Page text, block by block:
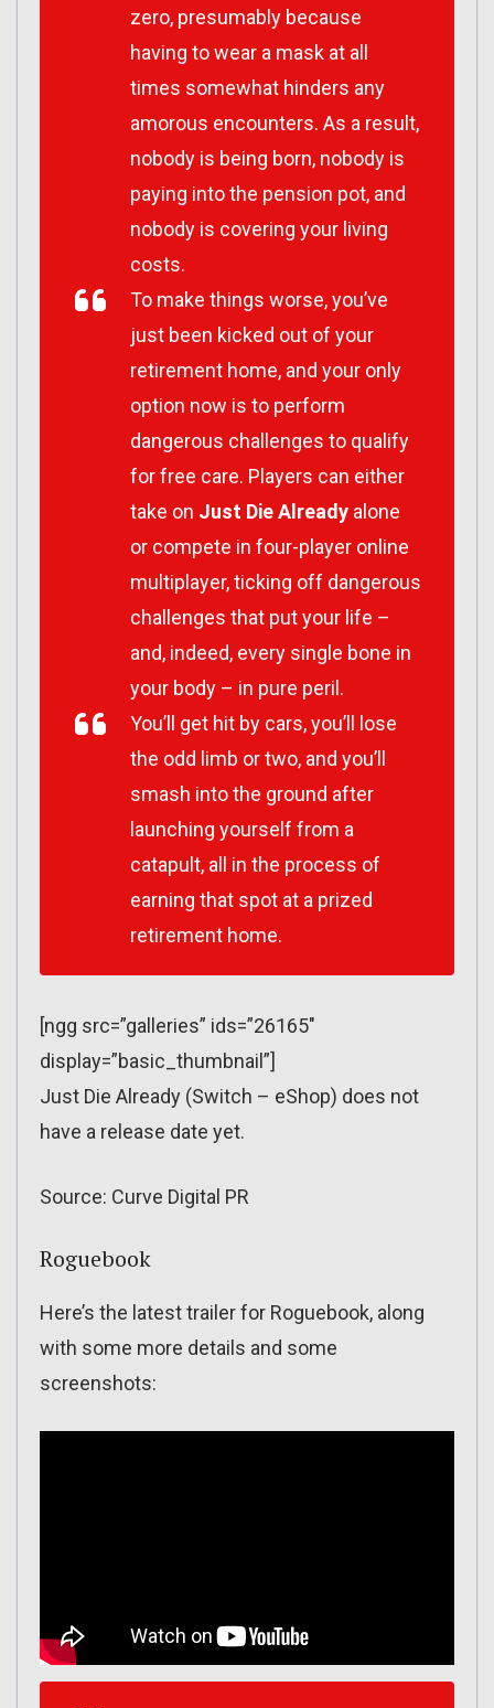
zero, presumably because
having to wear a mask at all
times somewhat hinders any
amorous encounters. As a result,
nobody is being born, nobody is
paying into the pension pot, and
nobody is covering your living
costs.
To make things worse, you’ve
just been kicked out of your
retirement home, and your only
option now is to perform
dangerous challenges to qualify
for free care. Players can either
take on Just Die Already alone
or compete in four-player online
multiplayer, ticking off dangerous
challenges that put your life –
and, indeed, every single bone in
your body – in pure peril.
You’ll get hit by cars, you’ll lose
the odd limb or two, and you’ll
smash into the ground after
launching yourself from a
catapult, all in the process of
earning that spot at a prized
retirement home.
[ngg src=”galleries” ids=”26165″
display=”basic_thumbnail”]
Just Die Already (Switch – eShop) does not
have a release date yet.
Source: Curve Digital PR
Roguebook
Here’s the latest trailer for Roguebook, along
with some more details and some
screenshots: